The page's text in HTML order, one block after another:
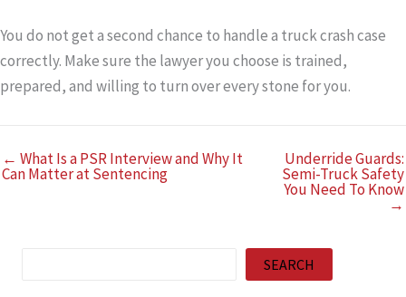
You do not get a second chance to handle a truck crash case
correctly. Make sure the lawyer you choose is trained,
prepared, and willing to turn over every stone for you.
← What Is a PSR Interview and Why It
Can Matter at Sentencing
Underride Guards:
Semi-Truck Safety
You Need To Know
→
SEARCH